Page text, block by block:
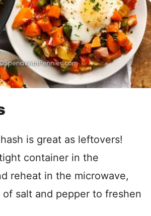
is great as leftovers!
container in the
reheat in the microwave,
of salt and pepper to freshen